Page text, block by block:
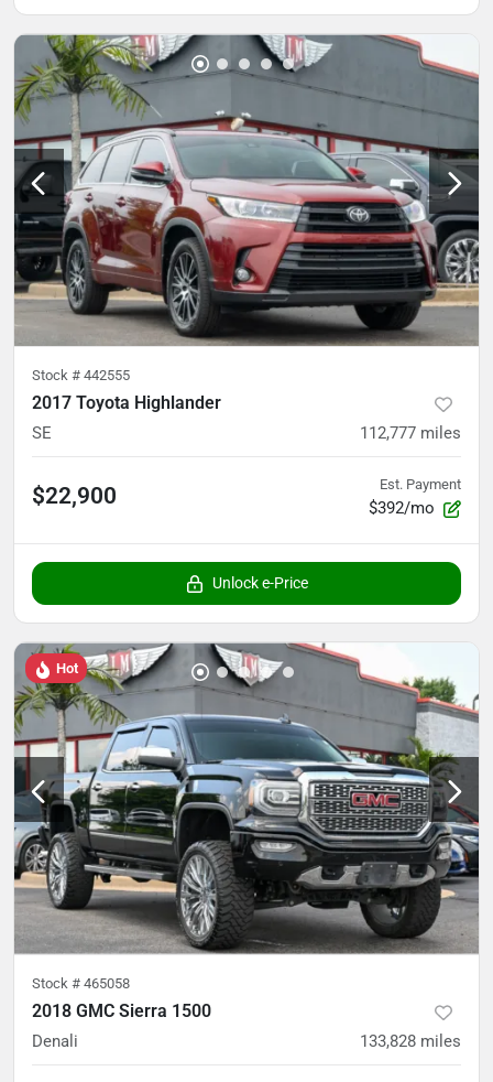
Stock # 442555
2017 Toyota Highlander
SE 112,777 miles
$22,900 Est. Payment
$392/mo
Unlock e-Price
Hot
Stock # 465058
2018 GMC Sierra 1500
Denali 133,828 miles